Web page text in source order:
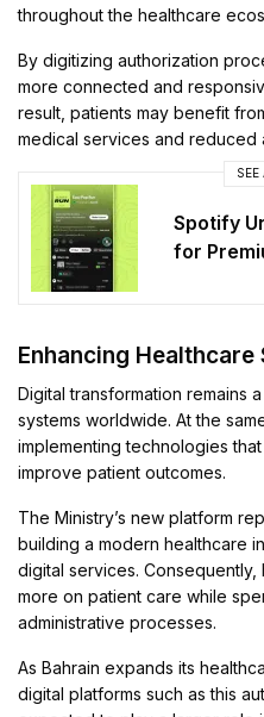
throughout the healthcare
By digitizing authorization
more connected and
result, patients may benefit
medical services and reduced
SEE
Spotify
for
Enhancing
Digital transformation remains
systems worldwide. At the
implementing technologies
improve patient outcomes.
The Ministry’s new platform
building a modern healthcare
digital services.
more on patient care while
administrative processes.
As Bahrain expands its
digital platforms such as this